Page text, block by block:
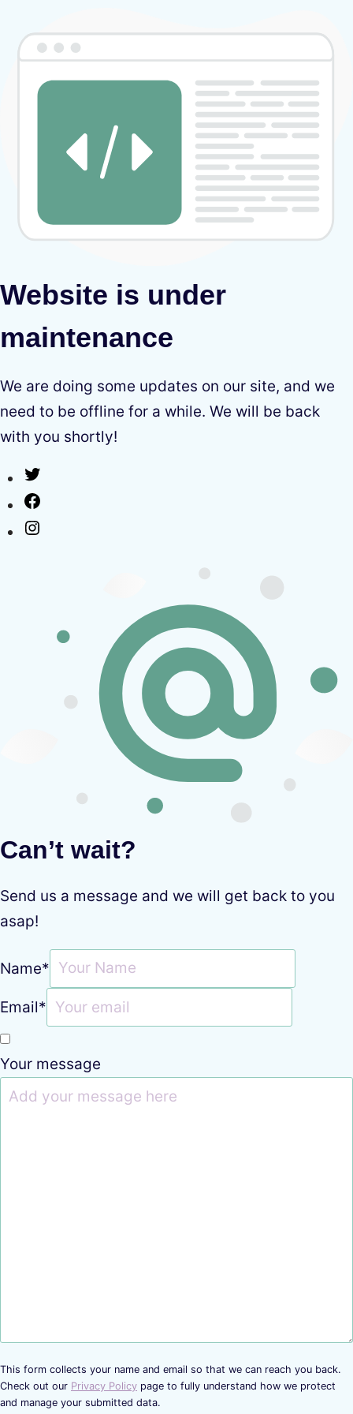
Website is under
maintenance
We are doing some updates on our site, and we
need to be offline for a while. We will be back
with you shortly!
Can’t wait?
Send us a message and we will get back to you
asap!
Name*
Email*
Your message
This form collects your name and email so that we can reach you back.
Check out our Privacy Policy page to fully understand how we protect
and manage your submitted data.